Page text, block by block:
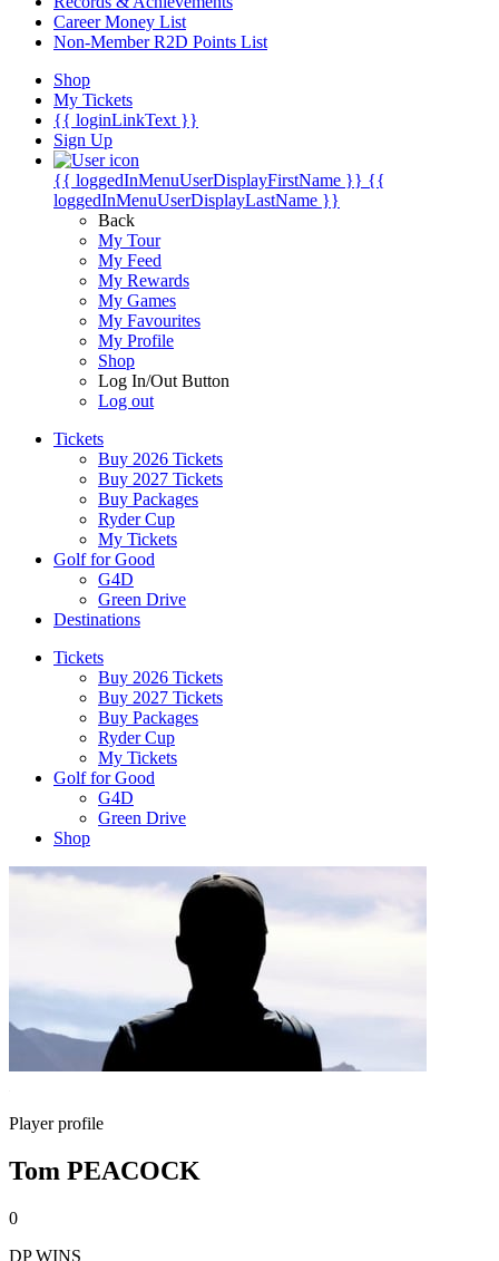
Career Money List
Non-Member R2D Points List
Shop
My Tickets
{{ loginLinkText }}
Sign Up
{{ loggedInMenuUserDisplayFirstName }} {{
loggedInMenuUserDisplayLastName }}
Back
My Tour
My Feed
My Rewards
My Games
My Favourites
My Profile
Shop
Log In/Out Button
Log out
Tickets
Buy 2026 Tickets
Buy 2027 Tickets
Buy Packages
Ryder Cup
My Tickets
Golf for Good
G4D
Green Drive
Destinations
Tickets
Buy 2026 Tickets
Buy 2027 Tickets
Buy Packages
Ryder Cup
My Tickets
Golf for Good
G4D
Green Drive
Shop
Player profile
Tom PEACOCK
0
DP WINS